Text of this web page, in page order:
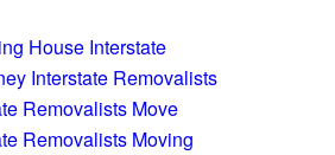
House Interstate
Interstate Removalists
Removalists Move
Removalists Moving